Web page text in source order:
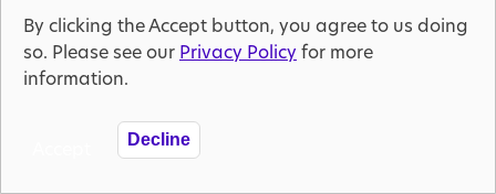
By clicking the Accept button, you agree to us doing
so. Please see our Privacy Policyfor more
information.
Decline